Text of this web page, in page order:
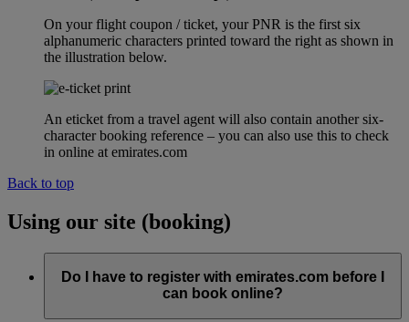
On your flight coupon / ticket, your PNR is the first six
alphanumeric characters printed toward the right as shown in
the illustration below.
An eticket from a travel agent will also contain another six-
character booking reference – you can also use this to check
in online at emirates.com
Back to top
Using our site (booking)
Do I have to register with emirates.com before I
can book online?